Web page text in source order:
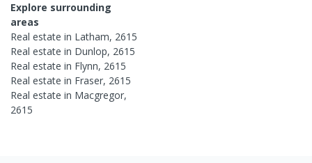
Explore surrounding
areas
Real estate in Latham, 2615
Real estate in Dunlop, 2615
Real estate in Flynn, 2615
Real estate in Fraser, 2615
Real estate in Macgregor,
2615